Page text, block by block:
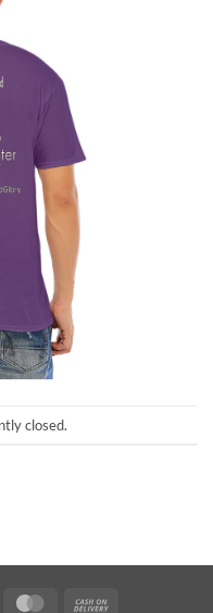
closed.
MasterCard